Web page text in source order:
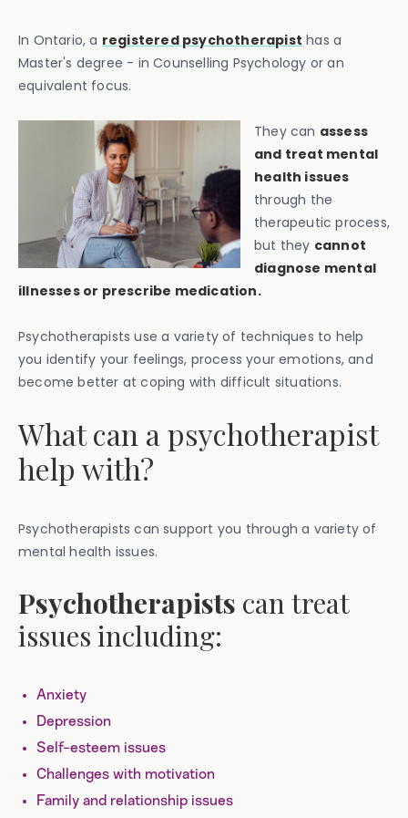
In Ontario, a registered psychotherapist has a
Master's degree - in Counselling Psychology or an
equivalent focus.
They can assess
and treat mental
health issues
through the
therapeutic process,
but they cannot
diagnose mental
illnesses or prescribe medication.
Psychotherapists use a variety of techniques to help
you identify your feelings, process your emotions, and
become better at coping with difficult situations.
What can a psychotherapist
help with?
Psychotherapists can support you through a variety of
mental health issues.
Psychotherapists can treat
issues including:
Anxiety
Depression
Self-esteem issues
Challenges with motivation
Family and relationship issues